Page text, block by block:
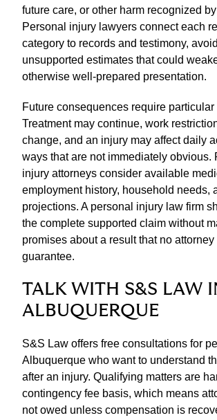
future care, or other harm recognized
Personal injury lawyers connect each
category to records and testimony,
unsupported estimates that could
otherwise well-prepared presentation.
Future consequences require particular
Treatment may continue, work
change, and an injury may affect daily
ways that are not immediately obvious.
injury attorneys consider available
employment history, household needs,
projections. A personal injury law firm
the complete supported claim without
promises about a result that no attorney
guarantee.
TALK WITH S&S LAW
ALBUQUERQUE
S&S Law offers free consultations for
Albuquerque who want to understand
after an injury. Qualifying matters are
contingency fee basis, which means
not owed unless compensation is